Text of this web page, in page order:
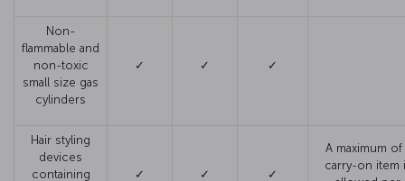
Non-
flammable and
non-toxic
small size gas
cylinders
✓ ✓ ✓
Hair styling
devices
containing
✓ ✓ ✓
A maximum of
carry-on item